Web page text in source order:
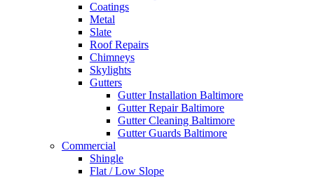
Coatings
Metal
Slate
Roof Repairs
Chimneys
Skylights
Gutters
Gutter Installation Baltimore
Gutter Repair Baltimore
Gutter Cleaning Baltimore
Gutter Guards Baltimore
Commercial
Shingle
Flat / Low Slope